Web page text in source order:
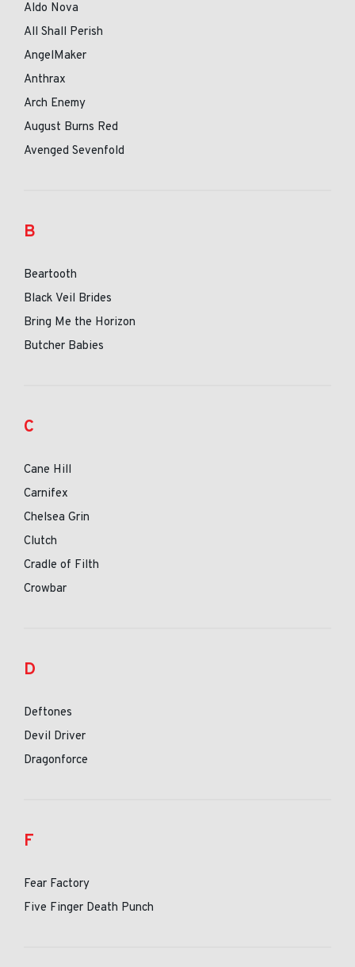
Aldo Nova
All Shall Perish
AngelMaker
Anthrax
Arch Enemy
August Burns Red
Avenged Sevenfold
B
Beartooth
Black Veil Brides
Bring Me the Horizon
Butcher Babies
C
Cane Hill
Carnifex
Chelsea Grin
Clutch
Cradle of Filth
Crowbar
D
Deftones
Devil Driver
Dragonforce
F
Fear Factory
Five Finger Death Punch